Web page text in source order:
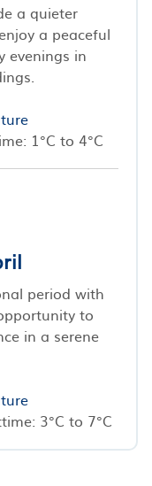
a quieter
a peaceful
evenings in
1°C to 4°C
period with
to
in a serene
3°C to 7°C